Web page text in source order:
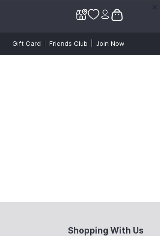
Gift Card Friends Club Join Now
Shopping With Us